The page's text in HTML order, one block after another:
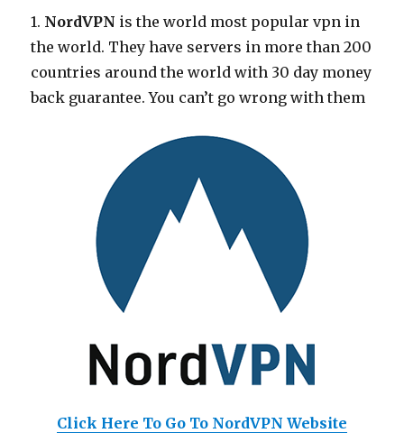
1. NordVPN is the world most popular vpn in
the world. They have servers in more than 200
countries around the world with 30 day money
back guarantee. You can’t go wrong with them
Click Here To Go To NordVPN Website